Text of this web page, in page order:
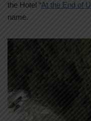
the Hotel “At the End of
name.